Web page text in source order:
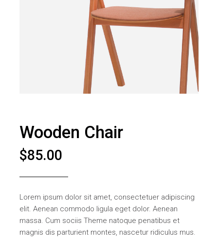
Wooden Chair
$85.00
Lorem ipsum dolor sit amet, consectetuer adipiscing
elit. Aenean commodo ligula eget dolor. Aenean
massa. Cum sociis Theme natoque penatibus et
magnis dis parturient montes, nascetur ridiculus mus.